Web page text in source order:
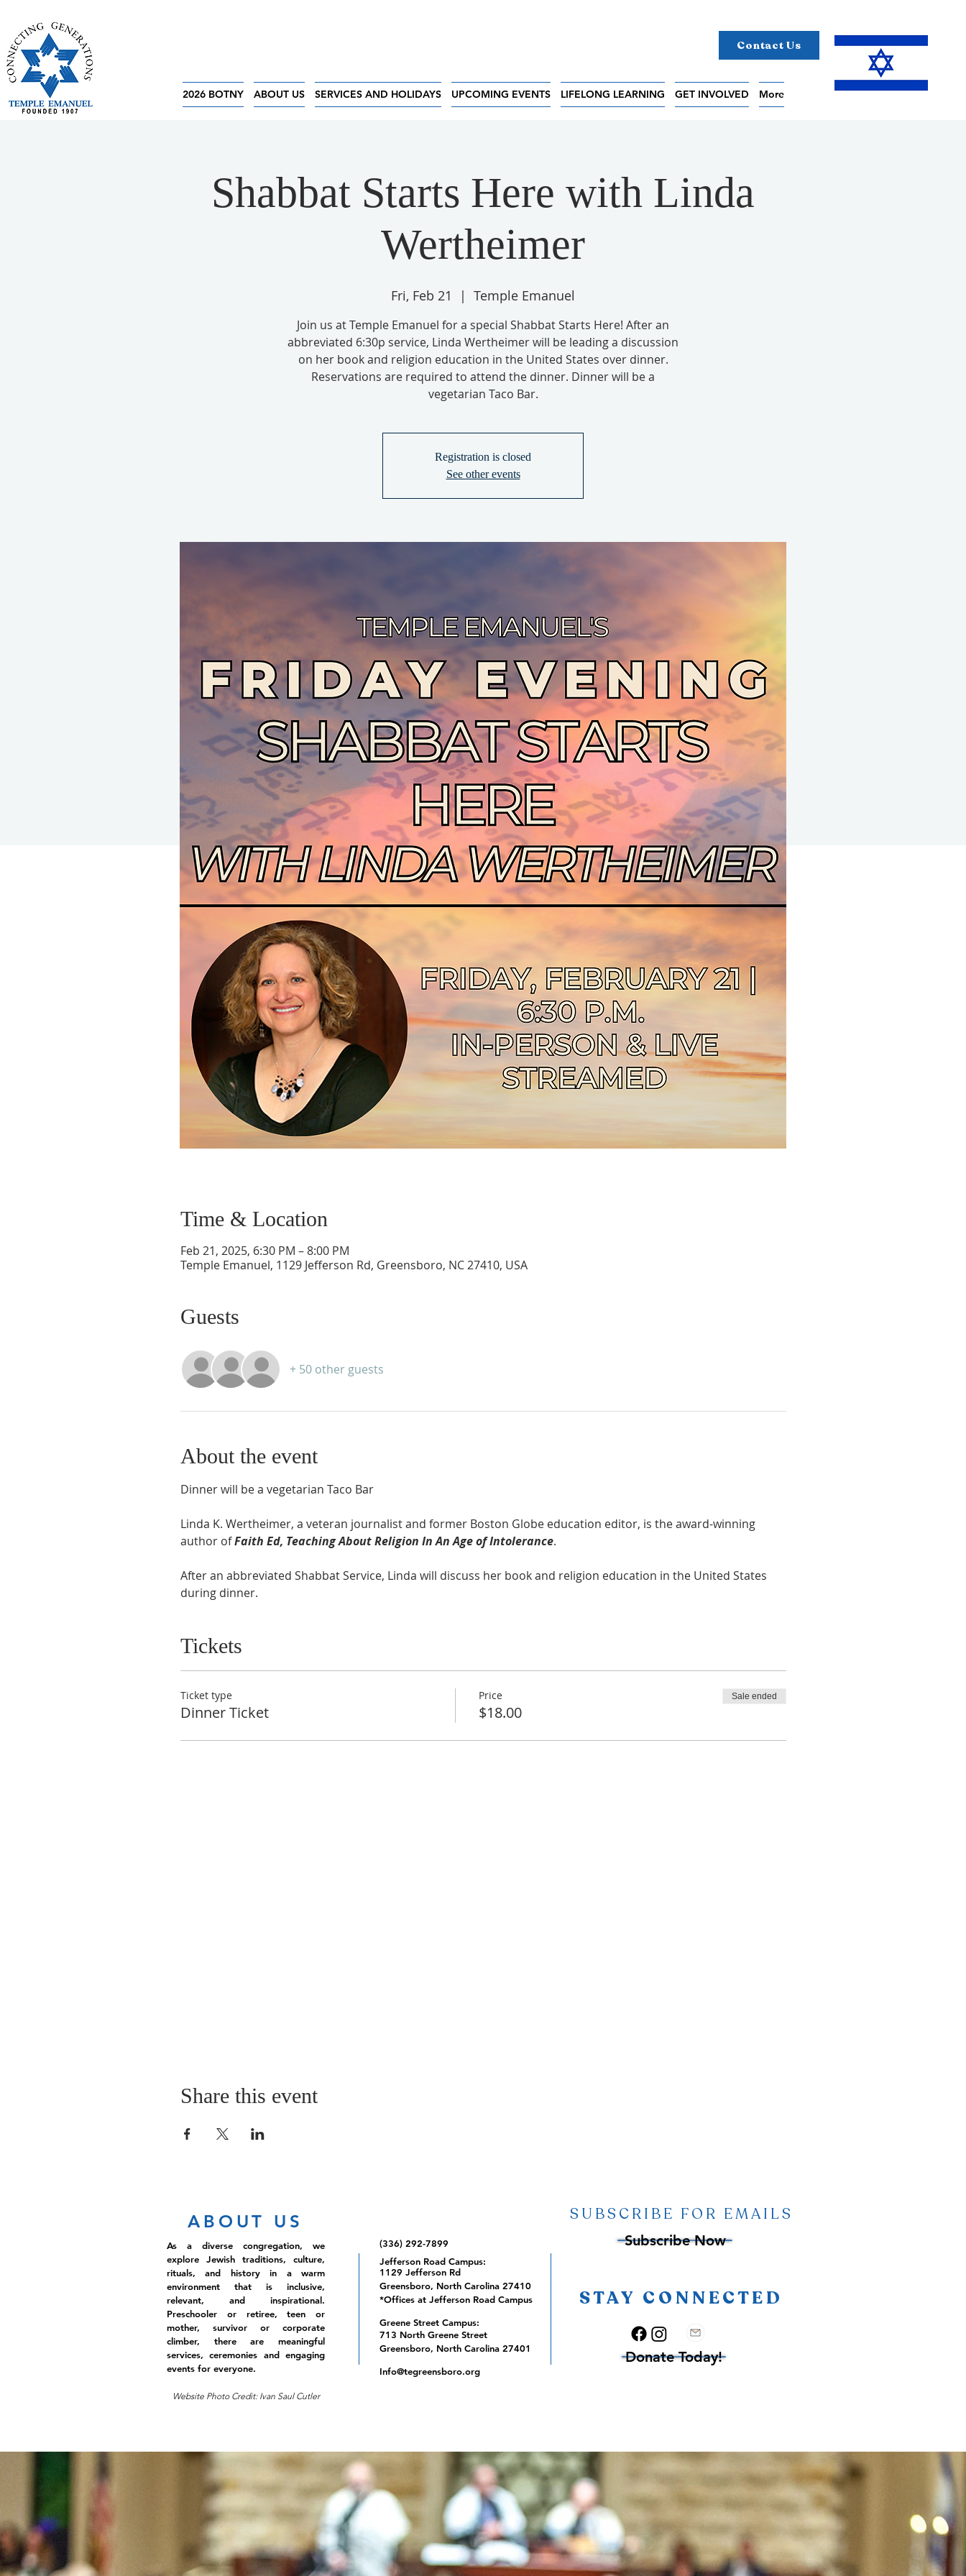
Contact Us
2026 BOTNY ABOUT US SERVICES AND HOLIDAYS UPCOMING EVENTS LIFELONG LEARNING GET INVOLVED More
Shabbat Starts Here with Linda
Wertheimer
Fri, Feb 21
  |
Temple Emanuel
Join us at Temple Emanuel for a special Shabbat Starts Here! After an
abbreviated 6:30p service, Linda Wertheimer will be leading a discussion
on her book and religion education in the United States over dinner.
Reservations are required to attend the dinner. Dinner will be a
vegetarian Taco Bar.
Registration is closed
See other events
Time & Location
Feb 21, 2025, 6:30 PM – 8:00 PM
Temple Emanuel, 1129 Jefferson Rd, Greensboro, NC 27410, USA
Guests
+ 50 other guests
About the event
Dinner will be a vegetarian Taco Bar
Linda K. Wertheimer, a veteran journalist and former Boston Globe education editor, is the award-winning
author of Faith Ed, Teaching About Religion In An Age of Intolerance.
After an abbreviated Shabbat Service, Linda will discuss her book and religion education in the United States
during dinner.
Tickets
Ticket type
Dinner Ticket
Price
$18.00
Sale ended
Share this event
ABOUT US
As a diverse congregation, we
explore Jewish traditions, culture,
rituals, and history in a warm
environment that is inclusive,
relevant, and inspirational.
Preschooler or retiree, teen or
mother, survivor or corporate
climber, there are meaningful
services, ceremonies and engaging
events for everyone.
Website Photo Credit: Ivan Saul Cutler
(336) 292-7899
Jefferson Road Campus:
1129 Jefferson Rd
Greensboro, North Carolina 27410
*Offices at Jefferson Road Campus
Greene Street Campus:
713 North Greene Street
Greensboro, North Carolina 27401
Info@tegreensboro.org
SUBSCRIBE FOR EMAILS
Subscribe Now
STAY CONNECTED
Donate Today!